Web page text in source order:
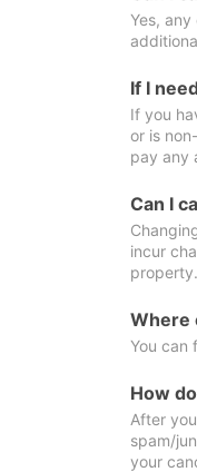
Yes,
If I
If you
or is
pay any
Can I
incur
property.
Where
You can
How
After
spam/
your